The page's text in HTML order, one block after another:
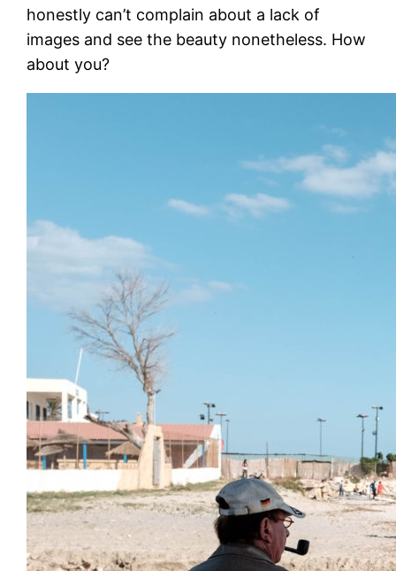
honestly can’t complain about a lack of
images and see the beauty nonetheless. How
about you?